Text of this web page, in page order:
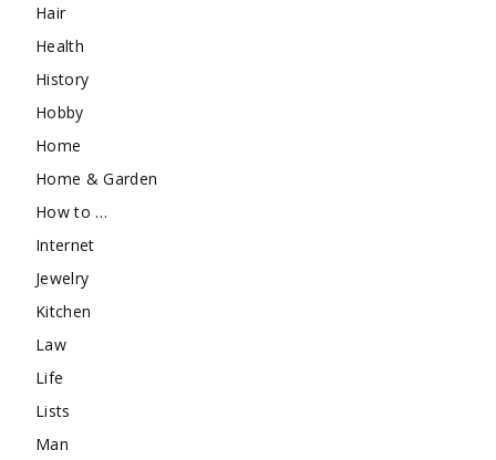
Hair
Health
History
Hobby
Home
Home & Garden
How to …
Internet
Jewelry
Kitchen
Law
Life
Lists
Man